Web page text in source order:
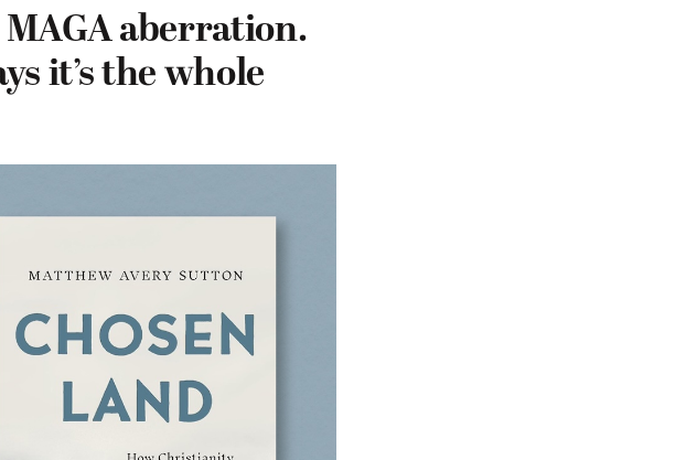
aberration.
it’s the whole